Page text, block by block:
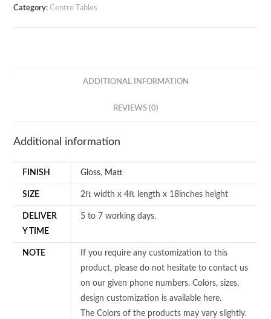
Category:Centre Tables
ADDITIONAL INFORMATION
REVIEWS (0)
Additional information
FINISH Gloss, Matt
SIZE 2ft width x 4ft length x 18inches height
DELIVER
Y TIME
5 to 7 working days.
NOTE
If you require any customization to this
product, please do not hesitate to contact us
on our given phone numbers. Colors, sizes,
design customization is available here.
The Colors of the products may vary slightly.